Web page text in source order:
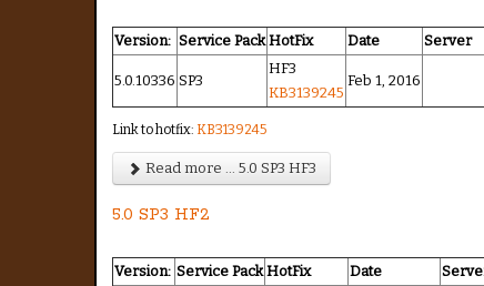
Version: Service Pack HotFix Date Server
5.0.10336 SP3
HF3
KB3139245
Feb 1, 2016
Link to hotfix: KB3139245
Read more ... 5.0 SP3 HF3
5.0 SP3 HF2
Version: Service Pack HotFix Date